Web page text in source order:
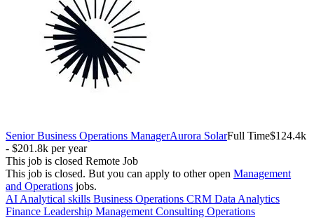
Senior Business Operations ManagerAurora SolarFull Time$124.4k
- $201.8k per year
This job is closed Remote Job
This job is closed. But you can apply to other open Management
and Operations jobs.
AI Analytical skills Business Operations CRM Data Analytics
Finance Leadership Management Consulting Operations